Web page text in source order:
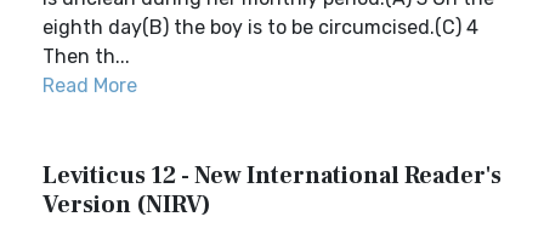
eighth day(B) the boy is to be circumcised.(C) 4
Then th...
Read More
Leviticus 12 - New International Reader's
Version (NIRV)